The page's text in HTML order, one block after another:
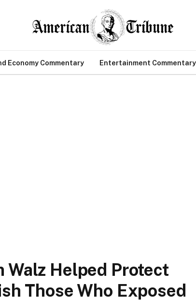
Economy Commentary Entertainment Commentary
Walz Helped Protect
Those Who Exposed